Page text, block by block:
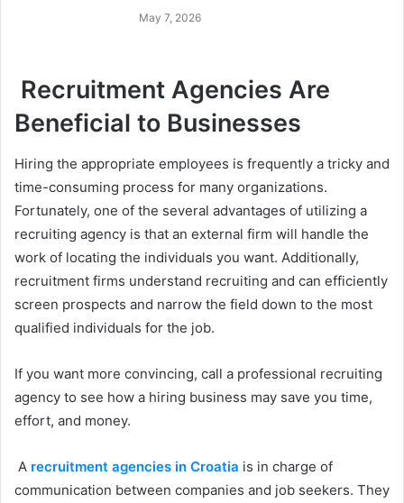
May 7, 2026
Recruitment Agencies Are
Beneficial to Businesses
Hiring the appropriate employees is frequently a tricky and
time-consuming process for many organizations.
Fortunately, one of the several advantages of utilizing a
recruiting agency is that an external firm will handle the
work of locating the individuals you want. Additionally,
recruitment firms understand recruiting and can efficiently
screen prospects and narrow the field down to the most
qualified individuals for the job.
If you want more convincing, call a professional recruiting
agency to see how a hiring business may save you time,
effort, and money.
A recruitment agencies in Croatia is in charge of
communication between companies and job seekers. They